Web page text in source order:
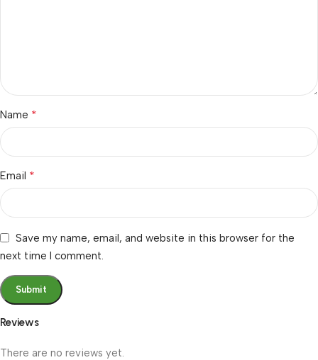
Reviews
There are no reviews yet.
Name *
Email *
Save my name, email, and website in this browser for the
next time I comment.